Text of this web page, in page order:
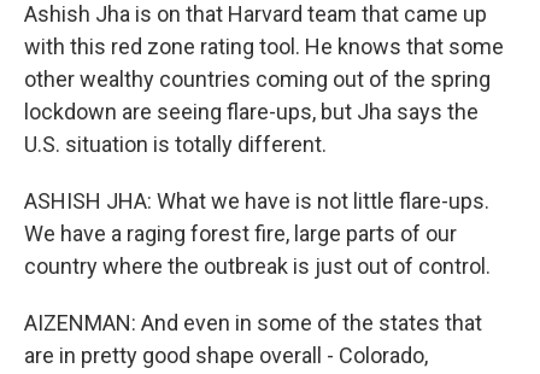
Ashish Jha is on that Harvard team that came up
with this red zone rating tool. He knows that some
other wealthy countries coming out of the spring
lockdown are seeing flare-ups, but Jha says the
U.S. situation is totally different.
ASHISH JHA: What we have is not little flare-ups.
We have a raging forest fire, large parts of our
country where the outbreak is just out of control.
AIZENMAN: And even in some of the states that
are in pretty good shape overall - Colorado,